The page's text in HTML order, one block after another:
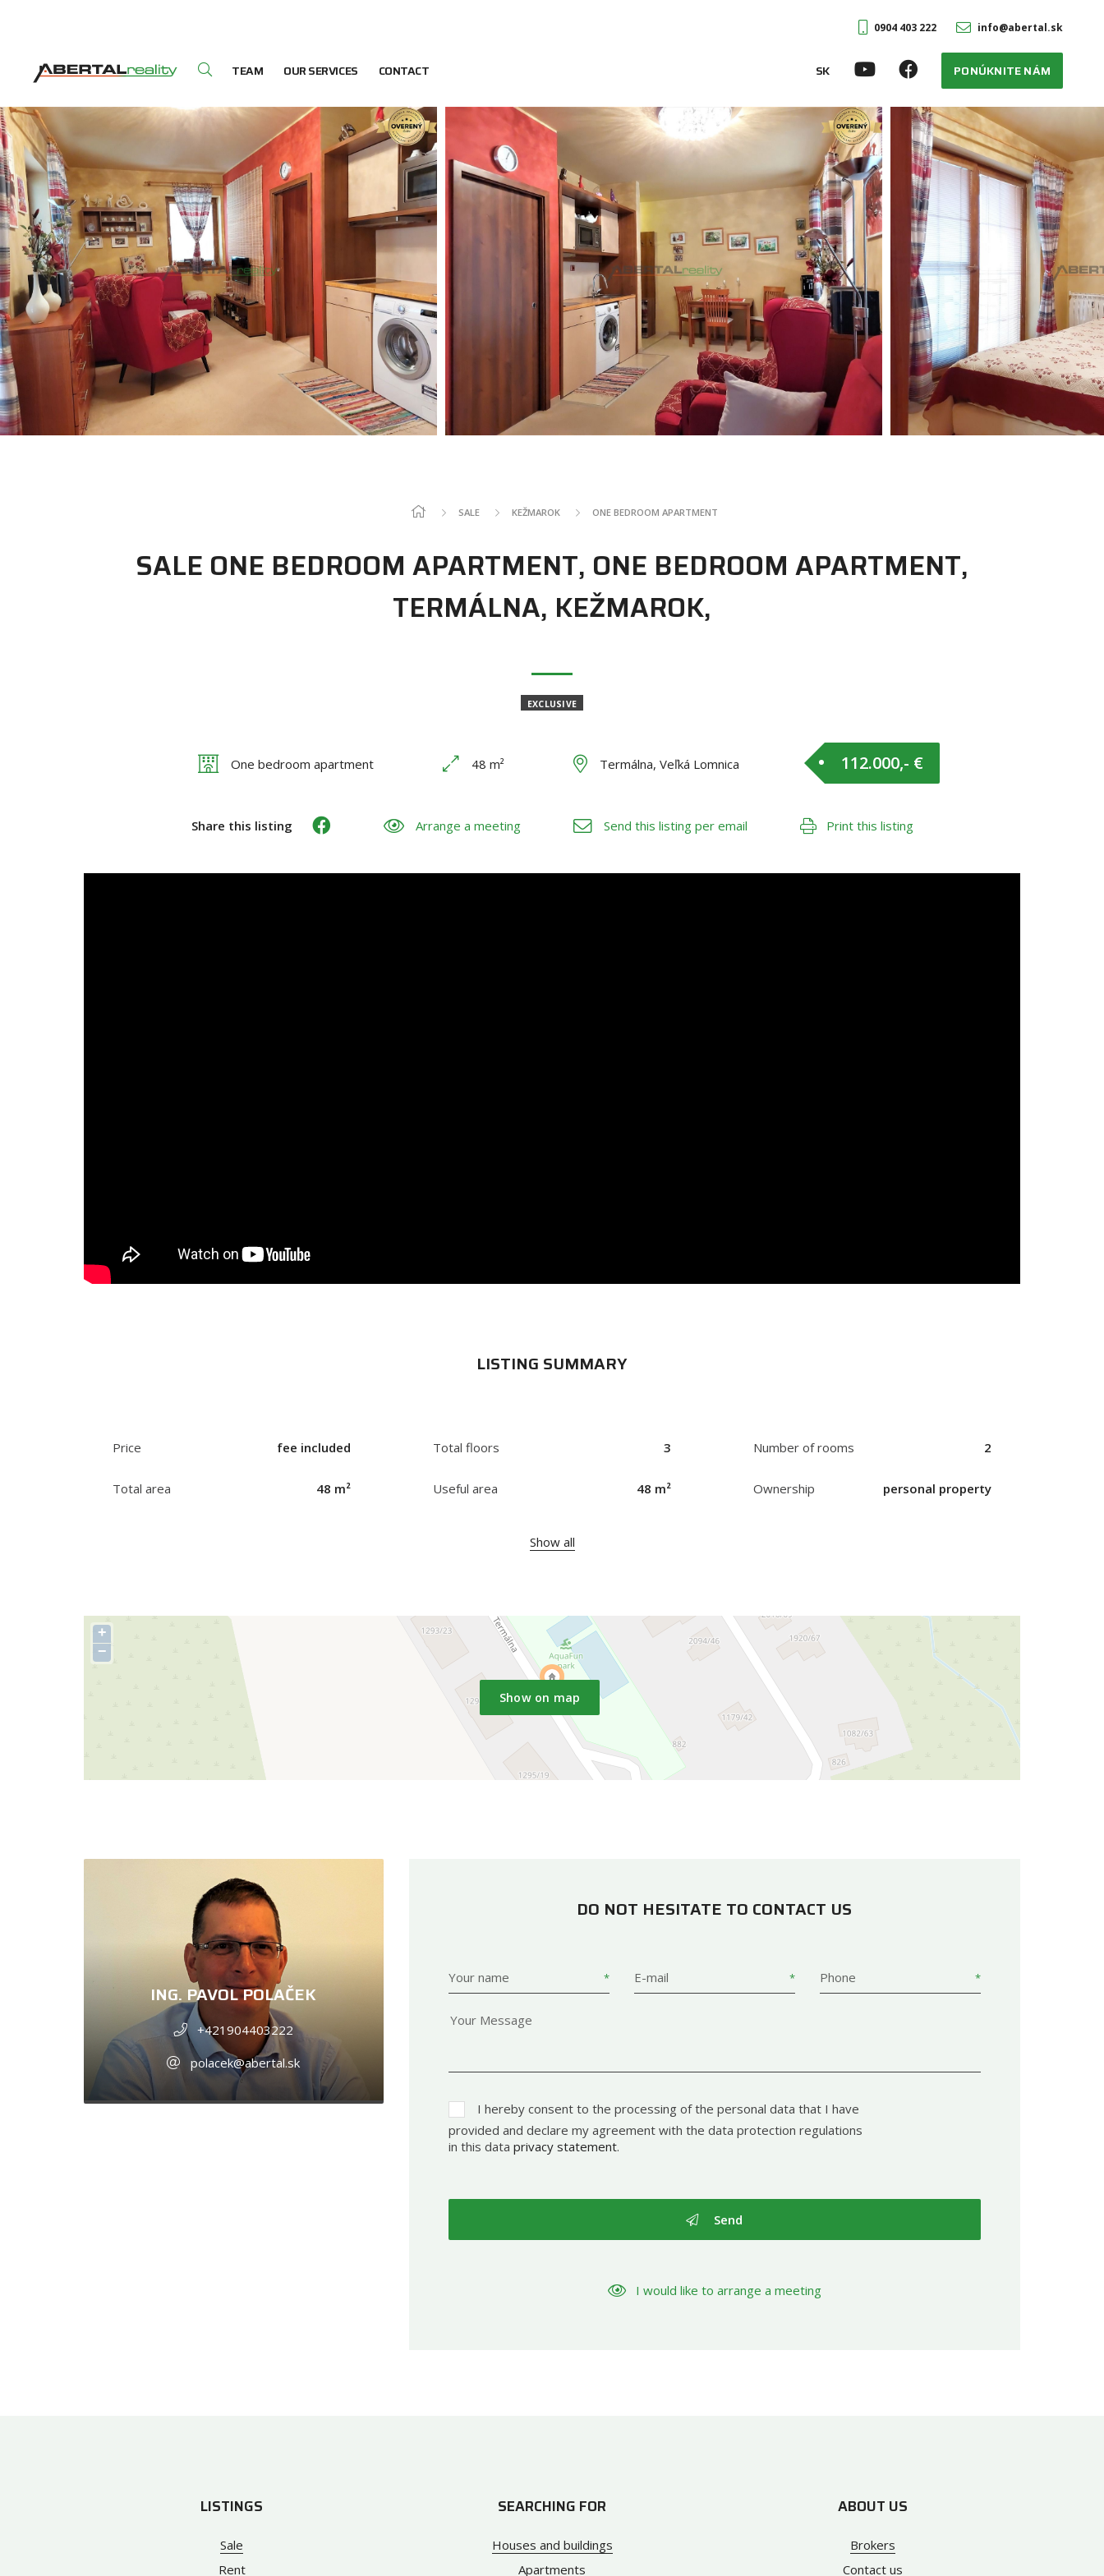
0904 403 222 info@abertal.sk
SK PONÚKNITE NÁM
TEAM OUR SERVICES CONTACT
SALE KEŽMAROK ONE BEDROOM APARTMENT
SALE ONE BEDROOM APARTMENT, ONE BEDROOM APARTMENT,
TERMÁLNA, KEŽMAROK,
EXCLUSIVE
One bedroom apartment 48 m² Termálna, Veľká Lomnica 112.000,- €
Share this listing Arrange a meeting Send this listing per email Print this listing
LISTING SUMMARY
Price fee included Total floors 3 Number of rooms 2
Total area 48 m² Useful area 48 m² Ownership personal property
Show all
Show on map
+
−
ING. PAVOL POLAČEK
+421904403222
polacek@abertal.sk
DO NOT HESITATE TO CONTACT US
Your name E-mail Phone
I hereby consent to the processing of the personal data that I have
provided and declare my agreement with the data protection regulations
in this data privacy statement.
Send
I would like to arrange a meeting
LISTINGS
Sale
Rent
SEARCHING FOR
Houses and buildings
Apartments
ABOUT US
Brokers
Contact us